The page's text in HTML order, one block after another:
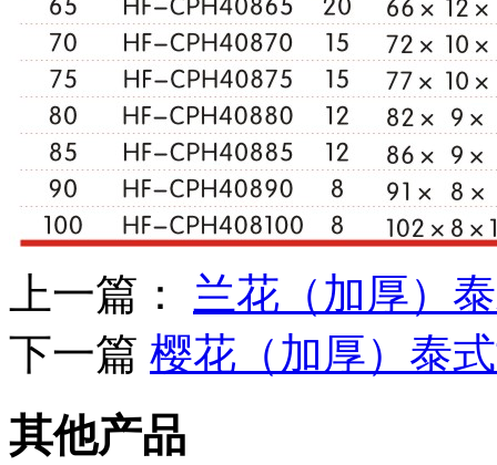
上一篇： 兰花（加厚）
下一篇 樱花（加厚）泰
其他产品